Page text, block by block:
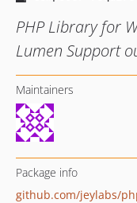
PHP Library for
Lumen Support
Maintainers
Package info
github.com/jeylabs/